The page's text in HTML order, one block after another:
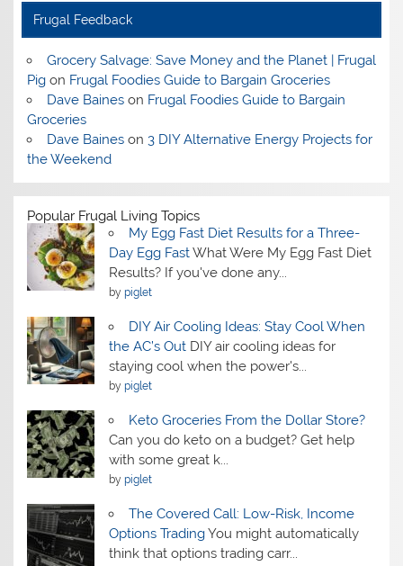
Frugal Feedback
Grocery Salvage: Save Money and the Planet | Frugal
Pig on Frugal Foodies Guide to Bargain Groceries
Dave Baineson Frugal Foodies Guide to Bargain
Groceries
Dave Baineson 3 DIY Alternative Energy Projects for
the Weekend
Popular Frugal Living Topics
My Egg Fast Diet Results for a Three-
Day Egg FastWhat Were My Egg Fast Diet
Results? If you've done any...
bypiglet
DIY Air Cooling Ideas: Stay Cool When
the AC’s Out DIY air cooling ideas for
staying cool when the power's...
bypiglet
Keto Groceries From the Dollar Store?
Can you do keto on a budget? Get help
with some great k...
bypiglet
The Covered Call: Low-Risk, Income
Options TradingYou might automatically
think that options trading carr...